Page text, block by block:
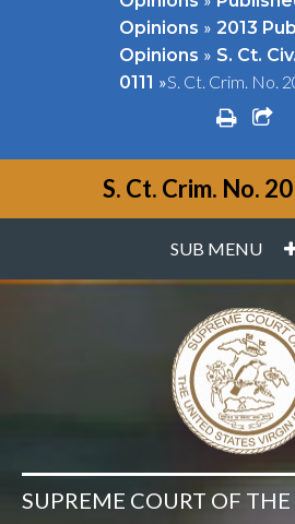
Opinions » 2013
Opinions » S. Ct.
0111 »S. Ct. Crim. No.
print
S. Ct. Crim. No.
SUB MENU
SUPREME COURT OF